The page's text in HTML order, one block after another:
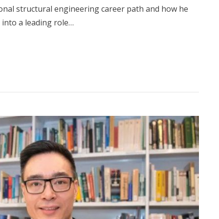
structural engineering career path and how he
into a leading role…